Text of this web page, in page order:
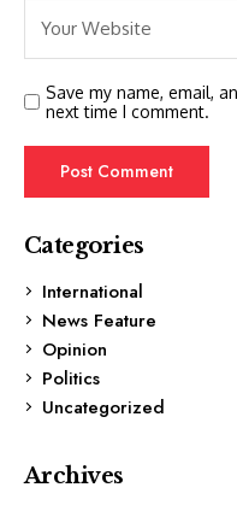
Save my name, email,
next time I comment.
Categories
International
News Feature
Opinion
Politics
Uncategorized
Archives